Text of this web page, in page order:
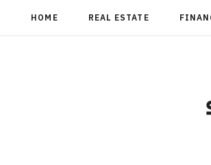
HOME REAL ESTATE